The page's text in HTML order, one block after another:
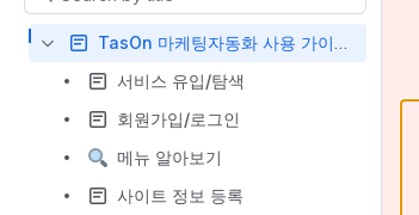
TasOn 마케팅자동화 사용 가이드
서비스 유입/탐색
회원가입/로그인
메뉴 알아보기
사이트 정보 등록